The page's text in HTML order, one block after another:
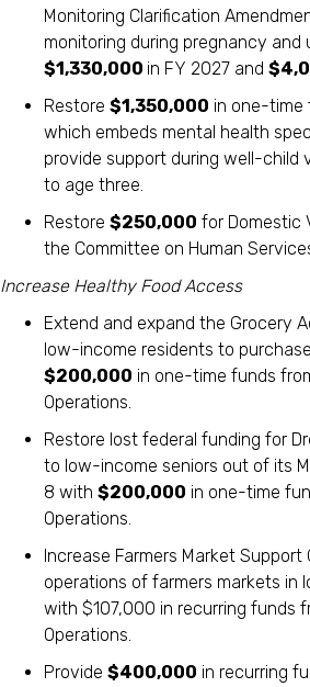
Monitoring Clarification
monitoring during pregnancy
$1,330,000 in FY 2027 and
Restore $1,350,000 in one-time
which embeds mental health
provide support during well-child
to age three.
Restore $250,000 for Domestic
the Committee on Human
Increase Healthy Food Access
Extend and expand the Grocery
low-income residents to
$200,000 in one-time funds
Operations.
Restore lost federal funding for
to low-income seniors out of its
8 with $200,000 in one-time
Operations.
Increase Farmers Market Support
operations of farmers markets in
with $107,000 in recurring funds
Operations.
Provide $400,000 in recurring